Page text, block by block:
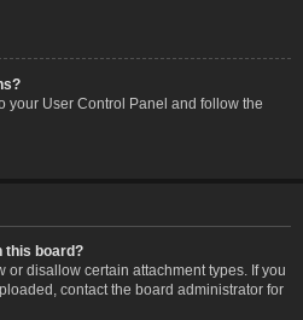
your User Control Panel and follow the
this board?
or disallow certain attachment types. If you
contact the board administrator for